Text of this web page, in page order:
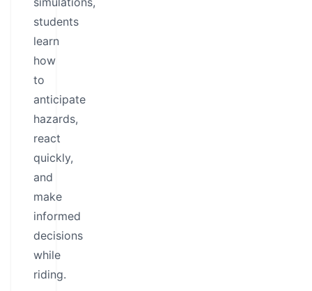
students
learn
how
to
anticipate
hazards,
react
quickly,
and
make
informed
decisions
while
riding.